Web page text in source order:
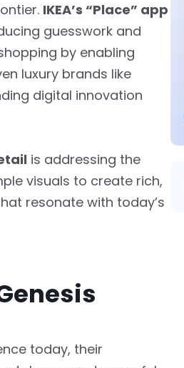
IKEA’s “Place” app
guesswork and
by enabling
luxury brands like
digital innovation
is addressing the
visuals to create rich,
resonate with today’s
today, their